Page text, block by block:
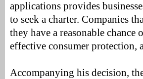
applications provides
to seek a charter. Companies
they have a reasonable chance
effective consumer
Accompanying his decision,